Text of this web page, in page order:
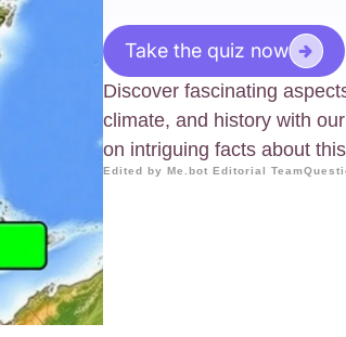
Take the quiz now
Discover fascinating
climate, and history with
on intriguing facts about
Edited by Me.bot Editorial Team